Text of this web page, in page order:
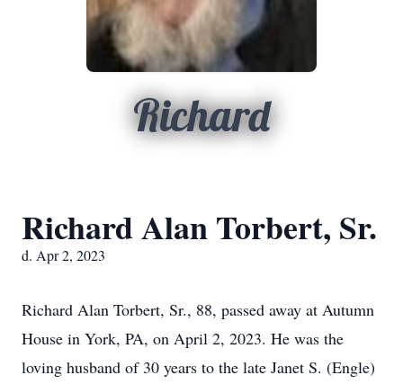
Richard
Richard Alan Torbert, Sr.
d. Apr 2, 2023
Richard Alan Torbert, Sr., 88, passed away at Autumn
House in York, PA, on April 2, 2023. He was the
loving husband of 30 years to the late Janet S. (Engle)